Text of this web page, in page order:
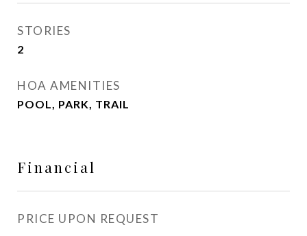
STORIES
2
HOA AMENITIES
POOL, PARK, TRAIL
Financial
PRICE UPON REQUEST